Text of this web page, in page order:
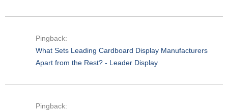
Pingback:
What Sets Leading Cardboard Display Manufacturers
Apart from the Rest? - Leader Display
Pingback: